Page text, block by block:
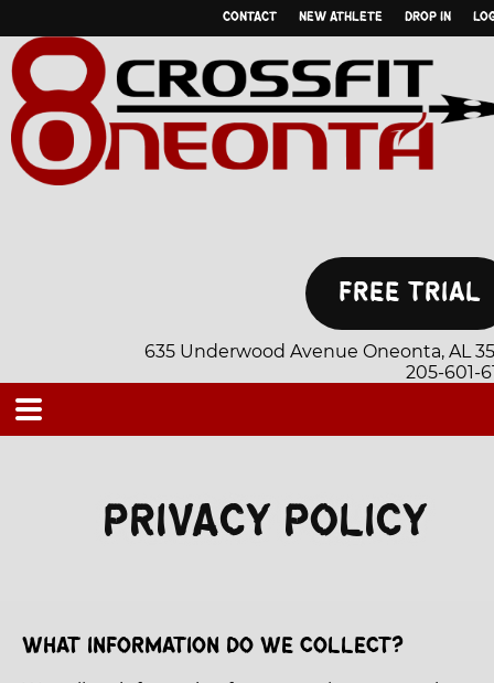
CONTACT NEW ATHLETE DROP IN
635 Underwood Avenue Oneonta, AL
205-601-
TESTIMONIALSPRIVACY POLICY
WHAT INFORMATION DO WE COLLECT?